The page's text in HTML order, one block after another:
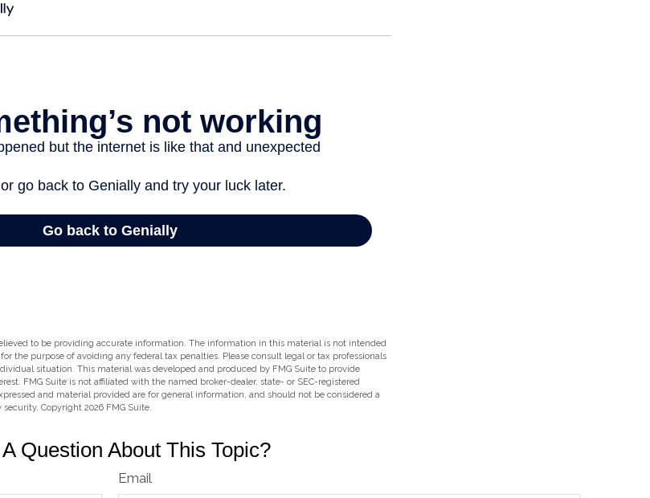
to be providing accurate information. The information in this material is not intended
the purpose of avoiding any federal tax penalties. Please consult legal or tax professionals
situation. This material was developed and produced by FMG Suite to provide
FMG Suite is not affiliated with the named broker-dealer, state- or SEC-registered
and material provided are for general information, and should not be considered a
security. Copyright 2026 FMG Suite.
Question About This Topic?
Email